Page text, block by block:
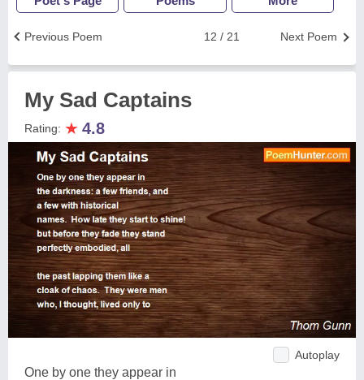
Next Poem
12 / 21
Previous Poem
My Sad Captains
Rating: ★ 4.8
Autoplay
One by one they appear in